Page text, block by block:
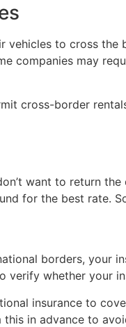
vehicles to cross
companies may
cross-border
want to return
for the best rate.
borders, your
verify whether your
insurance to
in advance to